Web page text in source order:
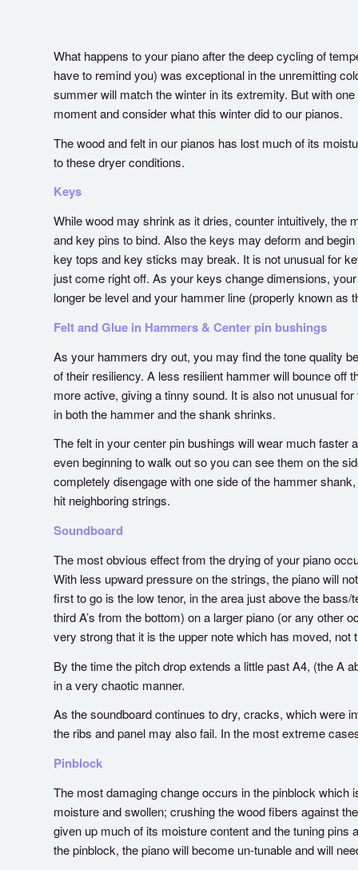
What happens to your piano after the deep cycling of
have to remind you) was exceptional in the unremitting
summer will match the winter in its extremity. But with
moment and consider what this winter did to our pianos.
The wood and felt in our pianos has lost much of its
to these dryer conditions.
Keys
While wood may shrink as it dries, counter intuitively,
and key pins to bind. Also the keys may deform and
key tops and key sticks may break. It is not unusual for
just come right off. As your keys change dimensions,
longer be level and your hammer line (properly known as
Felt and Glue in Hammers & Center pin bushings
As your hammers dry out, you may find the tone quality
of their resiliency. A less resilient hammer will bounce off
more active, giving a tinny sound. It is also not unusual
in both the hammer and the shank shrinks.
The felt in your center pin bushings will wear much faster
even beginning to walk out so you can see them on the
completely disengage with one side of the hammer
hit neighboring strings.
Soundboard
The most obvious effect from the drying of your piano
With less upward pressure on the strings, the piano will
first to go is the low tenor, in the area just above the
third A’s from the bottom) on a larger piano (or any other
very strong that it is the upper note which has moved, not
By the time the pitch drop extends a little past A4, (the A
in a very chaotic manner.
As the soundboard continues to dry, cracks, which were
the ribs and panel may also fail. In the most extreme
Pinblock
The most damaging change occurs in the pinblock which
moisture and swollen; crushing the wood fibers against
given up much of its moisture content and the tuning
the pinblock, the piano will become un-tunable and will